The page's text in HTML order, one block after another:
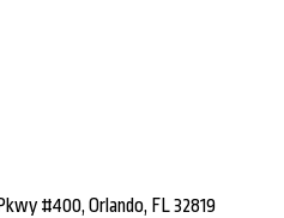
#400, Orlando, FL 32819